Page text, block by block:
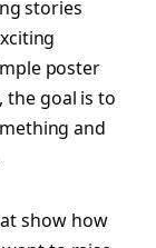
stories
poster
the goal is to
and
show how